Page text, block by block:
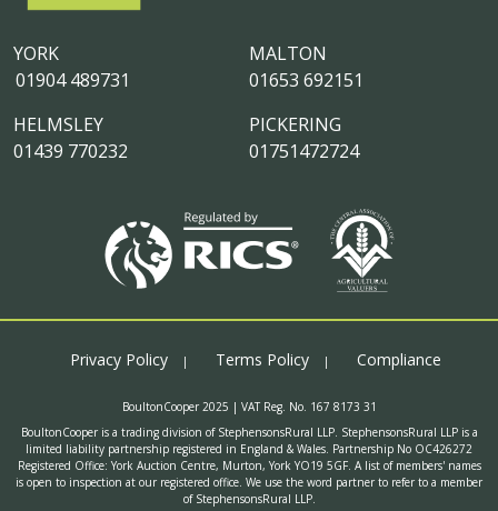
MALTON
01653 692151
PICKERING
01751472724
YORK
01904 489731
HELMSLEY
01439 770232
Privacy Policy Terms Policy Compliance
BoultonCooper 2025 | VAT Reg. No. 167 8173 31
BoultonCooper is a trading division of StephensonsRural LLP. StephensonsRural LLP is a
limited liability partnership registered in England & Wales. Partnership No OC426272
Registered Office: York Auction Centre, Murton, York YO19 5GF. A list of members' names
is open to inspection at our registered office. We use the word partner to refer to a member
of StephensonsRural LLP.